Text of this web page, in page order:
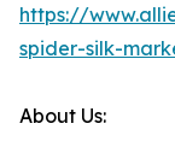
https://
spider-silk-
About Us: